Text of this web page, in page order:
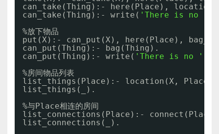
can_take(Thing):- here(Place),
can_take(Thing):- write( 'There is no '
%放下物品
put(X):- can_put(X), here(Place),
can_put(Thing):- bag(Thing).
can_put(Thing):- write( 'There is no '
%房间物品列表
list_things(Place):- location(X,
list_things(_).
%与Place相连的房间
list_connections(Place):-
list_connections(_).